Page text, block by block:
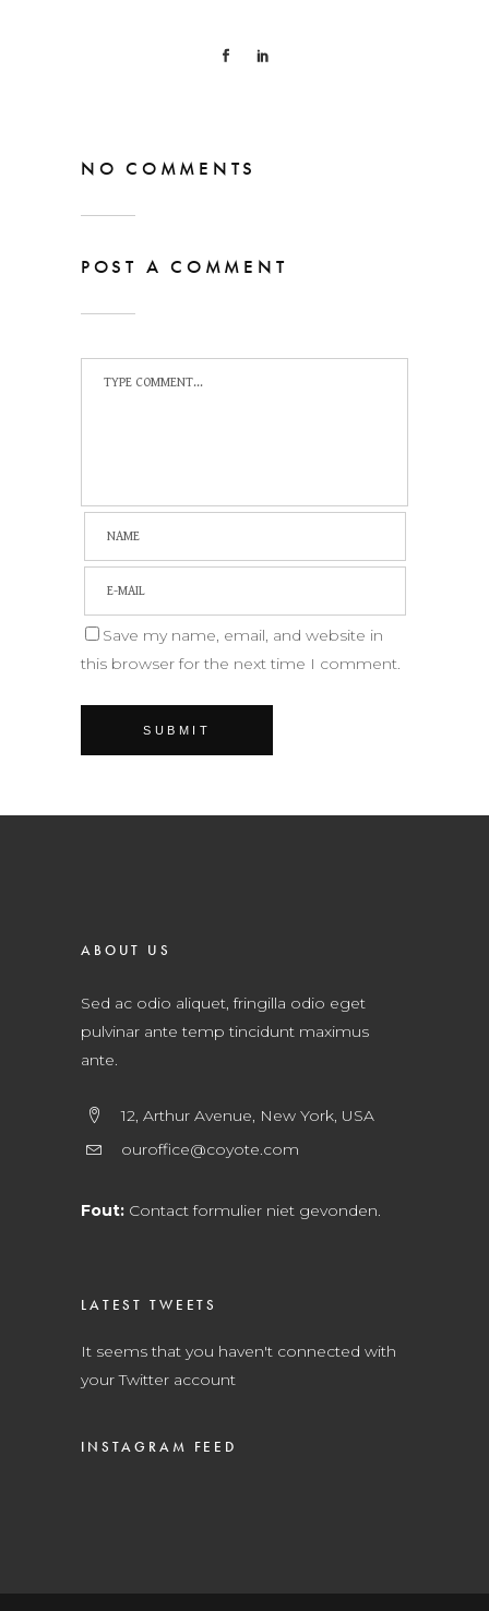
NO COMMENTS
POST A COMMENT
Save my name, email, and website in
this browser for the next time I comment.
ABOUT US
Sed ac odio aliquet, fringilla odio eget
pulvinar ante temp tincidunt maximus
ante.
12, Arthur Avenue, New York, USA
ouroffice@coyote.com
Fout: Contact formulier niet gevonden.
LATEST TWEETS
It seems that you haven't connected with
your Twitter account
INSTAGRAM FEED